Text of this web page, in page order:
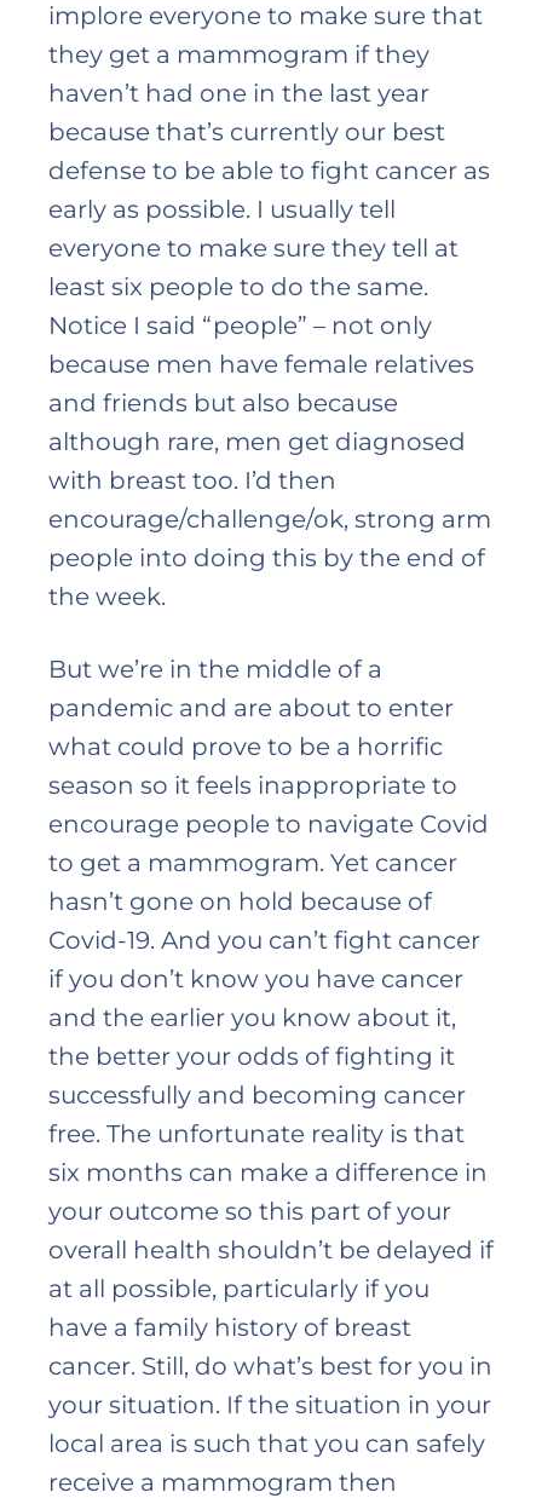
implore everyone to make sure that
they get a mammogram if they
haven’t had one in the last year
because that’s currently our best
defense to be able to fight cancer as
early as possible. I usually tell
everyone to make sure they tell at
least six people to do the same.
Notice I said “people” – not only
because men have female relatives
and friends but also because
although rare, men get diagnosed
with breast too. I’d then
encourage/challenge/ok, strong arm
people into doing this by the end of
the week.
But we’re in the middle of a
pandemic and are about to enter
what could prove to be a horrific
season so it feels inappropriate to
encourage people to navigate Covid
to get a mammogram. Yet cancer
hasn’t gone on hold because of
Covid-19. And you can’t fight cancer
if you don’t know you have cancer
and the earlier you know about it,
the better your odds of fighting it
successfully and becoming cancer
free. The unfortunate reality is that
six months can make a difference in
your outcome so this part of your
overall health shouldn’t be delayed if
at all possible, particularly if you
have a family history of breast
cancer. Still, do what’s best for you in
your situation. If the situation in your
local area is such that you can safely
receive a mammogram then